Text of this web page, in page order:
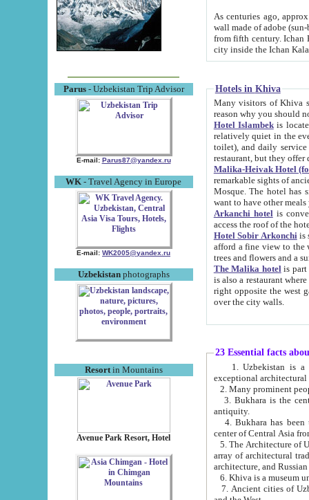
Parus- Uzbekistan Trip Advisor
E-mail: Parus87@yandex.ru
WK - Travel Agency in Europe
E-mail: WK2005@yandex.ru
Uzbekistanphotographs
Resortin Mountains
Avenue Park Resort, Hotel
As centuries ago, approx. 10-
wall made of adobe (sun-baked) bricks
from fifth century. Ichan Kala wall is 8-10 meters high, 6-8 meters wide and 2250 meters long. The ancient
Hotels in Khiva
Many visitors of Khiva stay
Hotel Islambekis located in
relatively quiet in the evening. The rooms are big and
toilet), and daily service if wanted. This hotel operates as B&B. For the other meals – they don't have a
restaurant, but they offer
Malika-Heivak Hotel
remarkable sights of ancient Khiva - Islam Khodja ensemble,
Mosque. The hotel has simply furnished rooms with bathrooms and AC. It also operates as B&B. if you
want to have other
Arkanchi hotelis
Hotel Sobir Arkonchiis
afford a fine view to the walls of Ichan-Kala and other remarkable sights.
trees and flowers
The Malika hotelis part of a
is also a restaurant where breakfast is served, and a gift shop. The
right opposite the west gate of the old city. If you are awake at the right time, you can watch the sunrise
over the city walls.
23 Essential facts
exceptional
2. Many prominent
3. Bukhara is the
antiquity.
4. Bukhara has been
center of Central Asia
5. The Architecture of
array of architectural
architecture, and
6. Khiva is a museum
7. Ancient cities of Uzbekistan were